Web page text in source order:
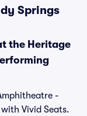
Springs
the Heritage
-
Vivid Seats.